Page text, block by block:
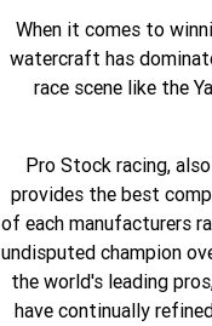
MT-09SP
MT-07HO Y-AMT
MT-03
TMAX TECH MAX
Enduro
WR450F
YZ450FX
YZ250X
Fun
PW50
TT-R110E
Adventure
TENERE 700 WORLD
Agriculture
Finance Calculator
Contact Us
About Us
Careers
When it comes to
watercraft has
race scene like the
Pro Stock racing,
provides the best
of each manufacturers
undisputed champion
the world's leading
have continually